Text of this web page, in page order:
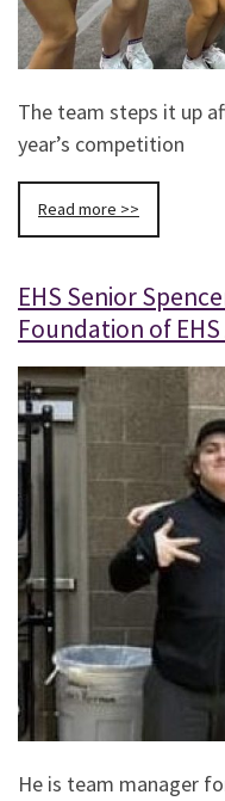
The team steps it up
year’s competition
Read more >>
EHS Senior
Foundation of
He is team manager